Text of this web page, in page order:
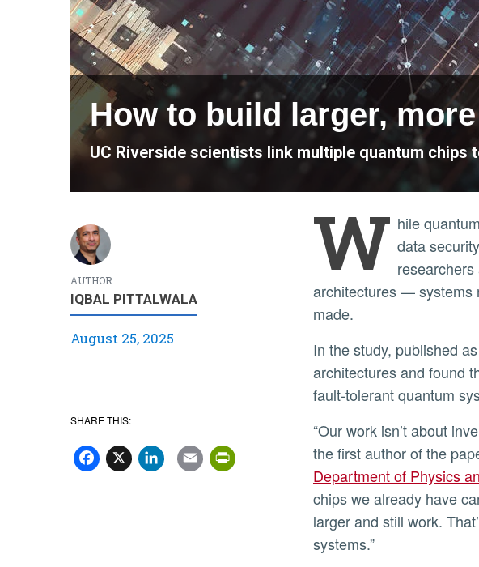
How to build larger,
UC Riverside scientists link multiple quantum chips
AUTHOR:
IQBAL PITTALWALA
August 25, 2025
SHARE THIS:
Facebook
X LinkedIn
EmailPrintFriendly
W hile
data
architectures — systems
made.
In the study, published as a letter in the journal Physical Review A, the researchers simulated realistic
architectures and found
fault-tolerant quantum
“Our work isn’t about
the first author of the
Department of Physics
chips we already have
larger and still work.
systems.”